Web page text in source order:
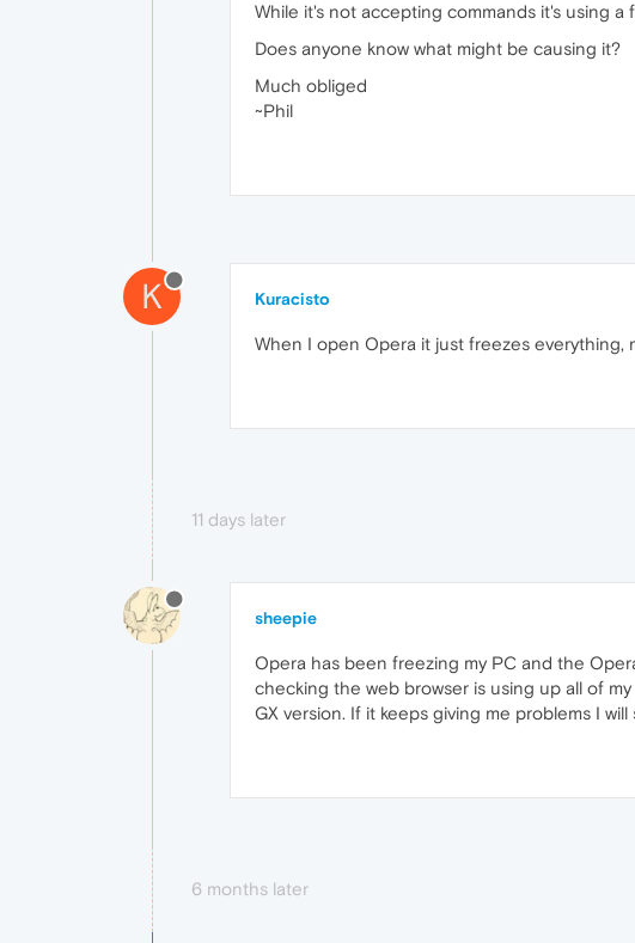
While it's not accepting commands it's using
Does anyone know what might be causing it?
Much obliged
~Phil
K Kuracisto
When I open Opera it just freezes everything,
11 days later
sheepie
Opera has been freezing my PC and the
checking the web browser is using up all of
GX version. If it keeps giving me problems I
6 months later